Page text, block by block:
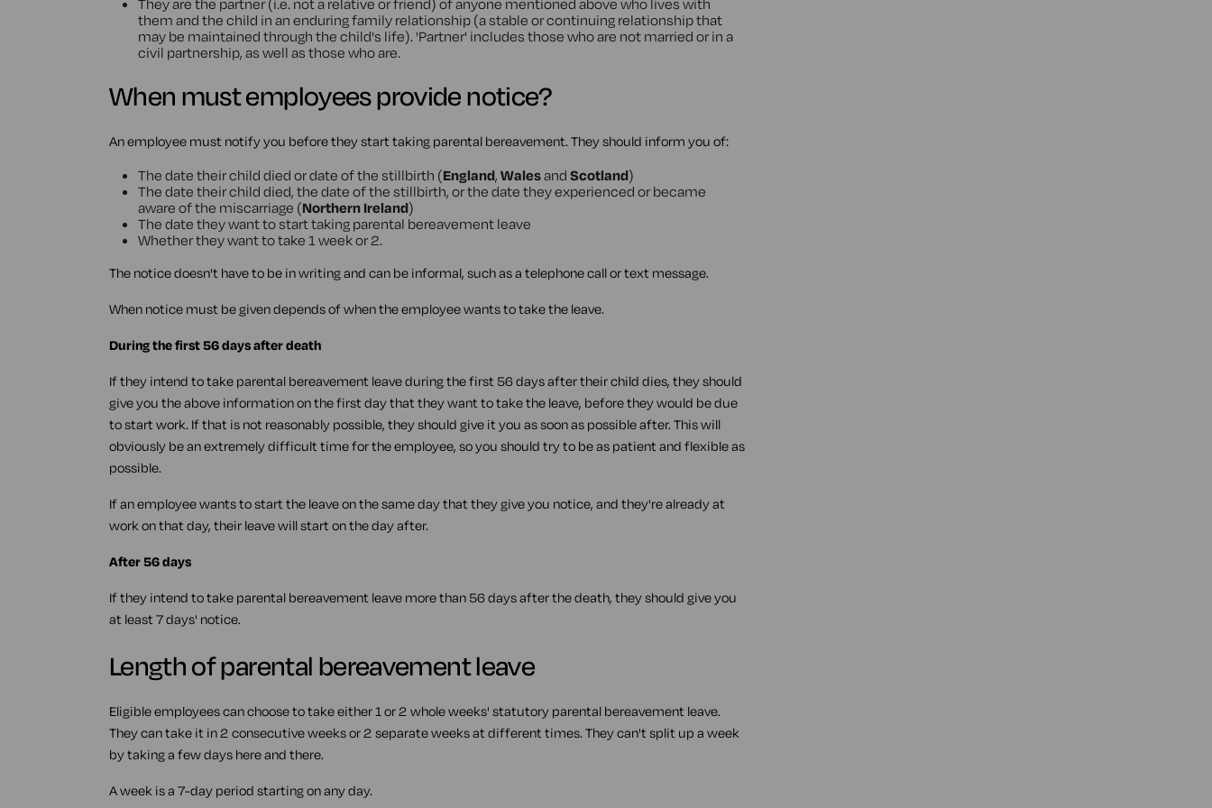
They are the partner (i.e. not a relative or friend) of anyone mentioned above who lives with
them and the child in an enduring family relationship (a stable or continuing relationship that
may be maintained through the child's life). 'Partner' includes those who are not married or in a
civil partnership, as well as those who are.
When must employees provide notice?
An employee must notify you before they start taking parental bereavement. They should inform you of:
The date their child died or date of the stillbirth (England, Walesand Scotland)
The date their child died, the date of the stillbirth, or the date they experienced or became
aware of the miscarriage (Northern Ireland)
The date they want to start taking parental bereavement leave
Whether they want to take 1 week or 2.
The notice doesn't have to be in writing and can be informal, such as a telephone call or text message.
When notice must be given depends of when the employee wants to take the leave.
During the first 56 days after death
If they intend to take parental bereavement leave during the first 56 days after their child dies, they should
give you the above information on the first day that they want to take the leave, before they would be due
to start work. If that is not reasonably possible, they should give it you as soon as possible after. This will
obviously be an extremely difficult time for the employee, so you should try to be as patient and flexible as
possible.
If an employee wants to start the leave on the same day that they give you notice, and they're already at
work on that day, their leave will start on the day after.
After 56 days
If they intend to take parental bereavement leave more than 56 days after the death, they should give you
at least 7 days' notice.
Length of parental bereavement leave
Eligible employees can choose to take either 1 or 2 whole weeks' statutory parental bereavement leave.
They can take it in 2 consecutive weeks or 2 separate weeks at different times. They can't split up a week
by taking a few days here and there.
A week is a 7-day period starting on any day.